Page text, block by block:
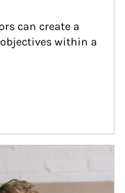
can create a
within a